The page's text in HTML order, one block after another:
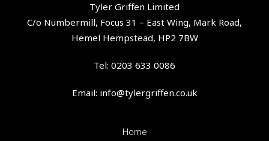
Tyler Griffen Limited
C/o Numbermill, Focus 31 – East Wing, Mark Road,
Hemel Hempstead, HP2 7BW
Tel: 0203 633 0086
Email: info@tylergriffen.co.uk
Home